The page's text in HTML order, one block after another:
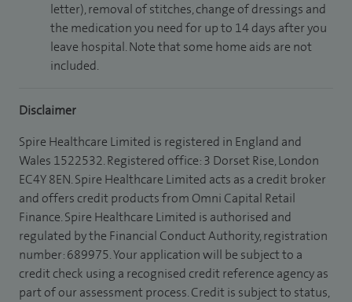
letter), removal of stitches, change of dressings and
the medication you need for up to 14 days after you
leave hospital. Note that some home aids are not
included.
Disclaimer
Spire Healthcare Limited is registered in England and
Wales 1522532. Registered office: 3 Dorset Rise, London
EC4Y 8EN. Spire Healthcare Limited acts as a credit broker
and offers credit products from Omni Capital Retail
Finance. Spire Healthcare Limited is authorised and
regulated by the Financial Conduct Authority, registration
number: 689975. Your application will be subject to a
credit check using a recognised credit reference agency as
part of our assessment process. Credit is subject to status,